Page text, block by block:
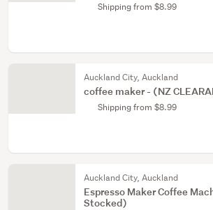
Shipping from $8.99
Auckland City, Auckland
coffee maker - (NZ
Shipping from $8.99
Auckland City, Auckland
Espresso Maker Coffee
Stocked)